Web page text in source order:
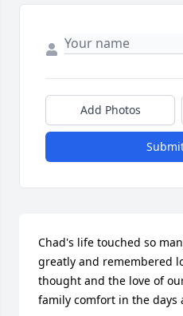
Add Photos
Chad's life touched so
greatly and remembered
thought and the love of
family comfort in the days